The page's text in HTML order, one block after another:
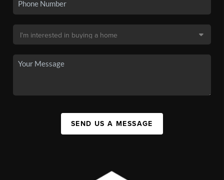
SEND US A MESSAGE